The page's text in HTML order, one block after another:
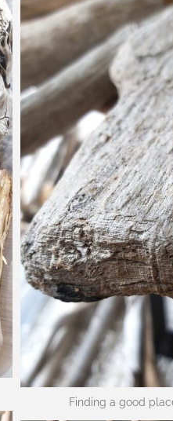
Finding a good